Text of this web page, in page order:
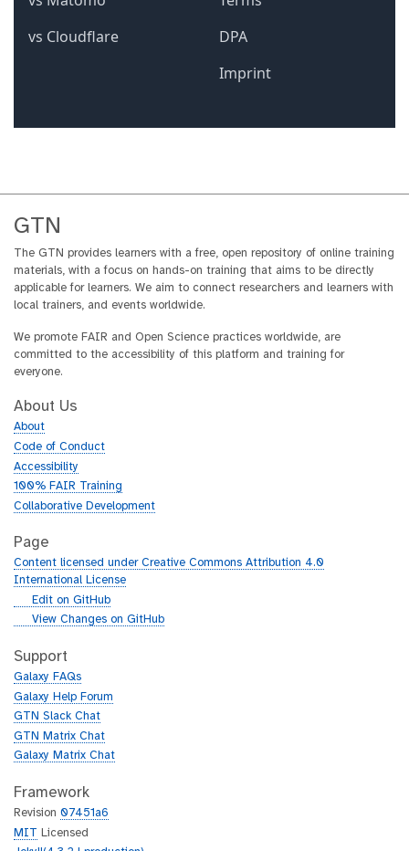
GTN
The GTN provides learners with a free, open repository of online training
materials, with a focus on hands-on training that aims to be directly
applicable for learners. We aim to connect researchers and learners with
local trainers, and events worldwide.
We promote FAIR and Open Science practices worldwide, are
committed to the accessibility of this platform and training for
everyone.
About Us
About
Code of Conduct
Accessibility
100% FAIR Training
Collaborative Development
Page
Content licensed under Creative Commons Attribution 4.0
International License
g
h
b
Edit on GitHub
g
t
h
b
View Changes on GitHub
Support
Galaxy FAQs
Galaxy Help Forum
GTN Slack Chat
GTN Matrix Chat
Galaxy Matrix Chat
Framework
Revision 07451a6
MIT Licensed